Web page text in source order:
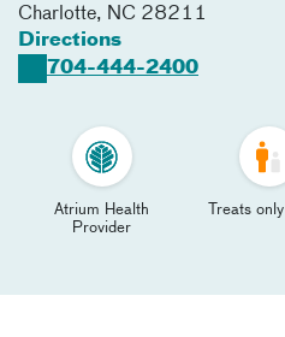
Charlotte, NC 28211
Directions
704-444-2400
Atrium Health
Provider
Treats